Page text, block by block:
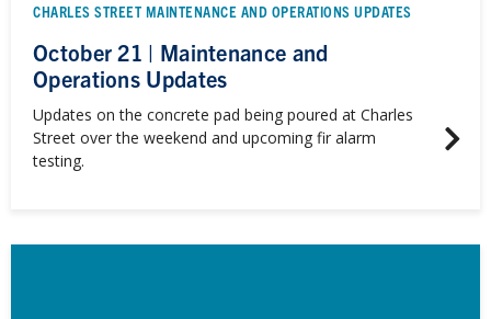
CHARLES STREET MAINTENANCE AND OPERATIONS UPDATES
October 21 | Maintenance and
Operations Updates
Updates on the concrete pad being poured at Charles
Street over the weekend and upcoming fir alarm
testing.